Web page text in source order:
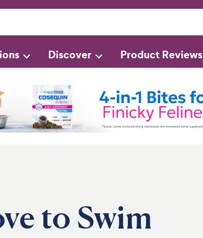
Discover Product Reviews
to Swim